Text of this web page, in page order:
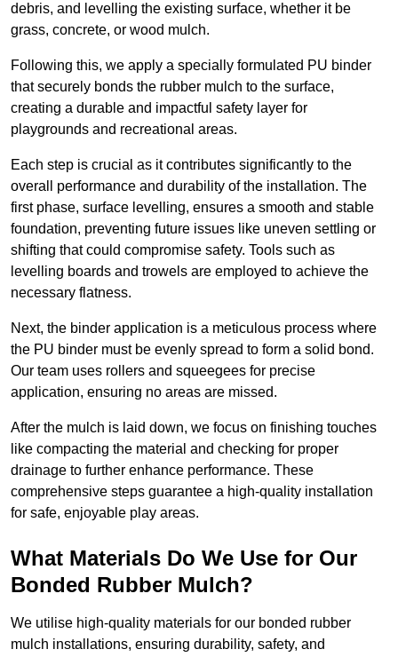
debris, and levelling the existing surface, whether it be
grass, concrete, or wood mulch.
Following this, we apply a specially formulated PU binder
that securely bonds the rubber mulch to the surface,
creating a durable and impactful safety layer for
playgrounds and recreational areas.
Each step is crucial as it contributes significantly to the
overall performance and durability of the installation. The
first phase, surface levelling, ensures a smooth and stable
foundation, preventing future issues like uneven settling or
shifting that could compromise safety. Tools such as
levelling boards and trowels are employed to achieve the
necessary flatness.
Next, the binder application is a meticulous process where
the PU binder must be evenly spread to form a solid bond.
Our team uses rollers and squeegees for precise
application, ensuring no areas are missed.
After the mulch is laid down, we focus on finishing touches
like compacting the material and checking for proper
drainage to further enhance performance. These
comprehensive steps guarantee a high-quality installation
for safe, enjoyable play areas.
What Materials Do We Use for Our
Bonded Rubber Mulch?
We utilise high-quality materials for our bonded rubber
mulch installations, ensuring durability, safety, and